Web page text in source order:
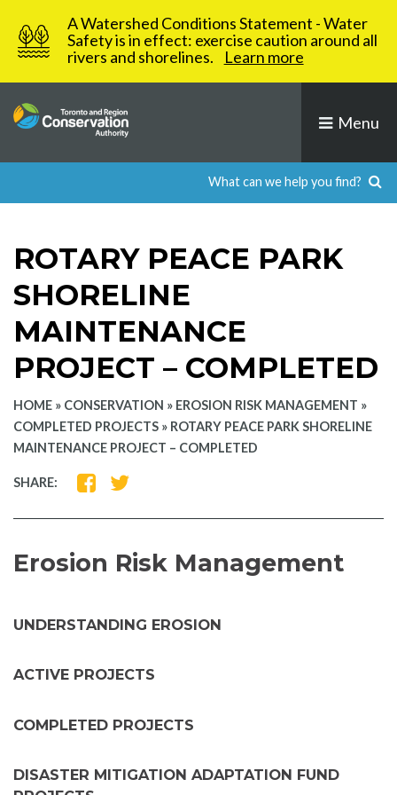
content
A Watershed Conditions Statement - Water
Safety is in effect: exercise caution around all
rivers and shorelines.
Learn more
Menu
ROTARY PEACE PARK
SHORELINE
MAINTENANCE
PROJECT – COMPLETED
HOME » CONSERVATION » EROSION RISK MANAGEMENT »
COMPLETED PROJECTS » ROTARY PEACE PARK SHORELINE
MAINTENANCE PROJECT – COMPLETED
SHARE:
SHARE
FACEBOOK
SHARE
TWITTER
Erosion Risk Management
UNDERSTANDING EROSION
ACTIVE PROJECTS
COMPLETED PROJECTS
DISASTER MITIGATION ADAPTATION FUND